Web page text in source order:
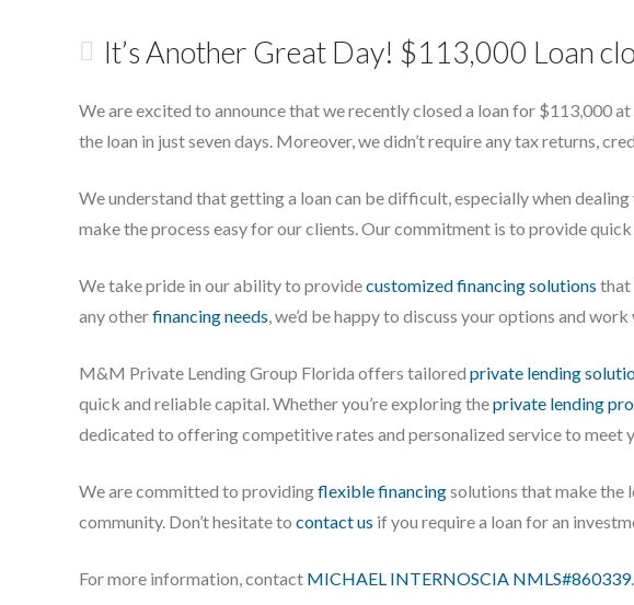
It’s Another Great Day! $113,000 Loan
We are excited to announce that we recently closed a loan for $113,000
the loan in just seven days. Moreover, we didn’t require any tax returns,
We understand that getting a loan can be difficult, especially when
make the process easy for our clients. Our commitment is to provide
We take pride in our ability to providecustomized financing solutions that
any otherfinancing needs, we’d be happy to discuss your options and
M&M Private Lending Group Florida offers tailored private lending
quick and reliable capital. Whether you’re exploring theprivate lending
dedicated to offering competitive rates and personalized service to meet
We are committed to providingflexible financingsolutions that make the
community. Don’t hesitate to contact us if you require a loan for an
For more information, contact MICHAEL INTERNOSCIA NMLS#860339.